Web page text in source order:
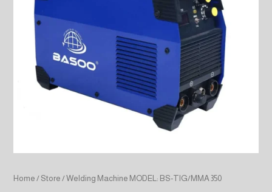
Home / Store / Welding Machine MODEL: BS-TIG/MMA 350
quantity